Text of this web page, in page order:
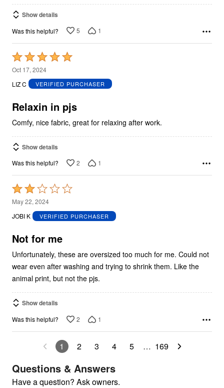
Show details
Was this helpful? 5 1
Rated
5
out
5
Oct 17, 2024
LIZ C
VERIFIED PURCHASER
Relaxin in pjs
Comfy, nice fabric, great for relaxing after work.
Show details
Was this helpful? 2 1
Rated
2
out
5
May 22, 2024
JOBI K
VERIFIED PURCHASER
Not for me
Unfortunately, these are oversized too much for me. Could not
wear even after washing and trying to shrink them. Like the
animal print, but not the pjs.
Show details
Was this helpful? 2 1
1 2 3 4 5 … 169
Questions & Answers
Have a question? Ask owners.